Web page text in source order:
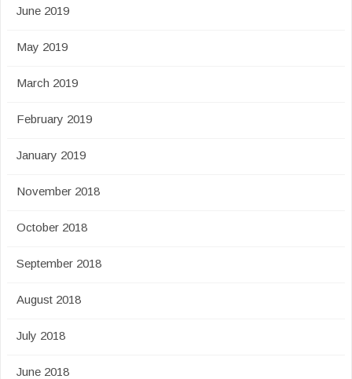
June 2019
May 2019
March 2019
February 2019
January 2019
November 2018
October 2018
September 2018
August 2018
July 2018
June 2018